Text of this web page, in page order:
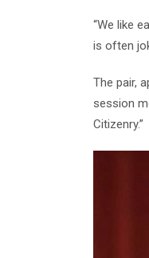
“We like
is often
The pair,
session
Citizenry.”